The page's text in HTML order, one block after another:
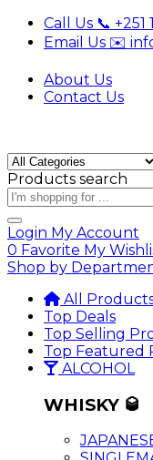
Call Us 📞 +251
Email Us ✉️
About Us
Contact Us
Products search
Login My Account
0 Favorite My
Shop by
All
Top Deals
Top Selling
Top Featured
ALCOHOL
WHISKY 🥃